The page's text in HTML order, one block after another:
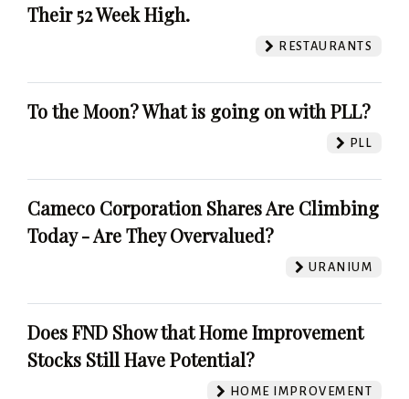
Their 52 Week High.
RESTAURANTS
To the Moon? What is going on with PLL?
PLL
Cameco Corporation Shares Are Climbing
Today - Are They Overvalued?
URANIUM
Does FND Show that Home Improvement
Stocks Still Have Potential?
HOME IMPROVEMENT